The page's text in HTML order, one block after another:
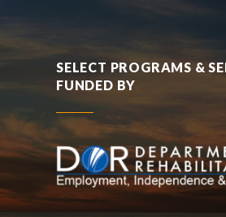
SELECT PROGRAMS &
FUNDED BY